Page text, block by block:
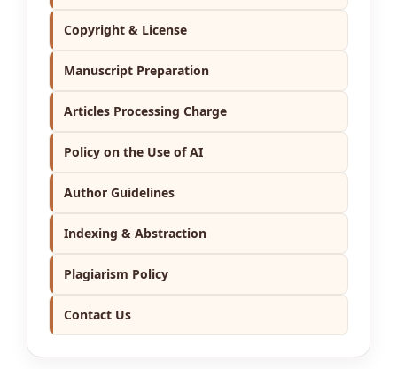
Copyright & License
Manuscript Preparation
Articles Processing Charge
Policy on the Use of AI
Author Guidelines
Indexing & Abstraction
Plagiarism Policy
Contact Us